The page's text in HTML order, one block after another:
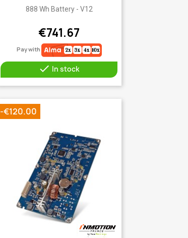
Quick view
888 Wh Battery - V12
€741.67
Pay with
 In stock
-€120.00